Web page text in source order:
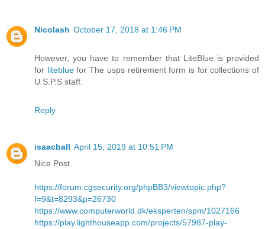
Nicolash October 17, 2018 at 1:46 PM
However, you have to remember that LiteBlue is provided
for litebluefor The usps retirement form is for collections of
U.S.P.S staff.
Reply
isaacball April 15, 2019 at 10:51 PM
Nice Post.
https://forum.cgsecurity.org/phpBB3/viewtopic.php?
f=9&t=8293&p=26730
https://www.computerworld.dk/eksperten/spm/1027166
https://play.lighthouseapp.com/projects/57987-play-